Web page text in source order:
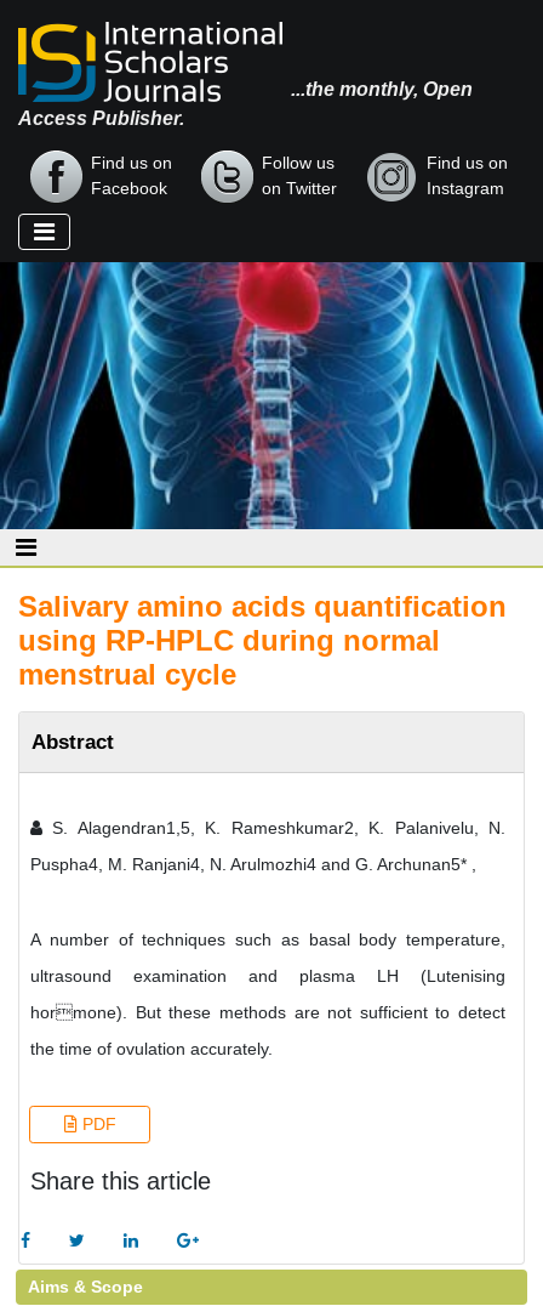
...the monthly, Open
Access Publisher.
Find us on
Facebook
Follow us
on Twitter
Find us on
Instagram
Salivary amino acids quantification
using RP-HPLC during normal
menstrual cycle
Abstract
S. Alagendran1,5, K. Rameshkumar2, K. Palanivelu, N.
Puspha4, M. Ranjani4, N. Arulmozhi4 and G. Archunan5* ,
A number of techniques such as basal body temperature,
ultrasound examination and plasma LH (Lutenising
hormone). But these methods are not sufficient to detect
the time of ovulation accurately.
PDF
Share this article
Aims & Scope